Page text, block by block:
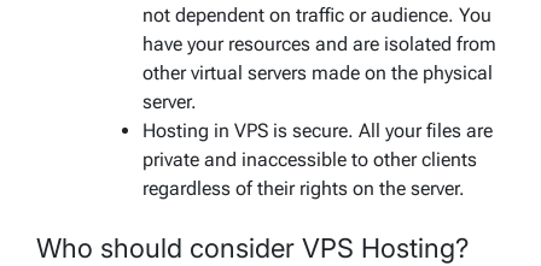
not dependent on traffic or audience. You
have your resources and are isolated from
other virtual servers made on the physical
server.
Hosting in VPS is secure. All your files are
private and inaccessible to other clients
regardless of their rights on the server.
Who should consider VPS Hosting?